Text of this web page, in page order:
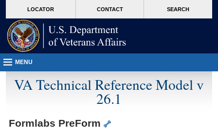
VA
page
content
LOCATOR CONTACT SEARCH
MENU
VA Technical Reference Model v
26.1
Formlabs PreForm